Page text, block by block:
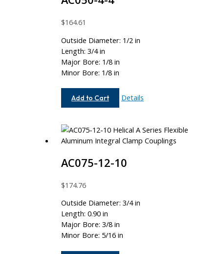
$164.61
Outside Diameter: 1/2 in
Length: 3/4 in
Major Bore: 1/8 in
Minor Bore: 1/8 in
Add to Cart
AC050-
Details
AC075-12-10
$174.76
Outside Diameter: 3/4 in
Length: 0.90 in
Major Bore: 3/8 in
Minor Bore: 5/16 in